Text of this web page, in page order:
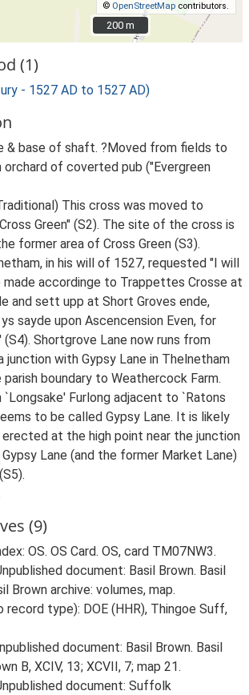
© OpenStreetMap contributors.
200 m
200 m
(1)
- 1527 AD to 1527 AD)
& base of shaft. ?Moved from fields to
of coverted pub ("Evergreen
This cross was moved to
Green" (S2). The site of the cross is
former area of Cross Green (S3).
in his will of 1527, requested "I will
made accordinge to Trappettes Crosse at
and sett upp at Short Groves ende,
sayde upon Ascencension Even, for
(S4). Shortgrove Lane now runs from
junction with Gypsy Lane in Thelnetham
boundary to Weathercock Farm.
`Longsake' Furlong adjacent to `Ratons
to be called Gypsy Lane. It is likely
at the high point near the junction
Lane (and the former Market Lane)
(9)
OS. OS Card. OS, card TM07NW3.
document: Basil Brown. Basil
Brown archive: volumes, map.
record type): DOE (HHR), Thingoe Suff,
document: Basil Brown. Basil
B, XCIV, 13; XCVII, 7; map 21.
document: Suffolk